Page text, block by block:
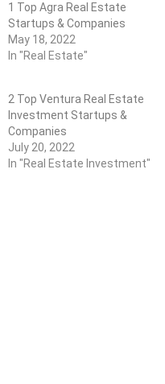
1 Top Agra Real Estate
Startups & Companies
May 18, 2022
In "Real Estate"
2 Top Ventura Real Estate
Investment Startups &
Companies
July 20, 2022
In "Real Estate Investment"